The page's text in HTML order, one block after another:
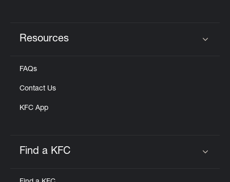
Resources
FAQs
Contact Us
KFC App
Find a KFC